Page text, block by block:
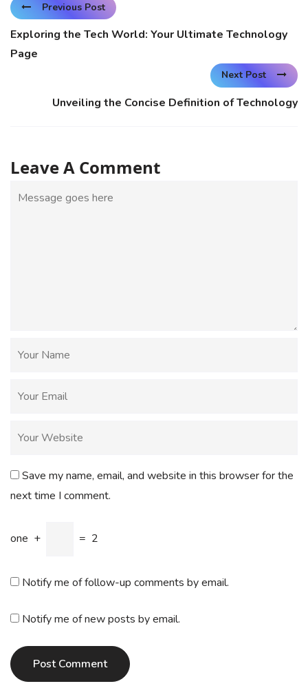
Previous Post
Exploring the Tech World: Your Ultimate Technology
Page
Next Post
Unveiling the Concise Definition of Technology
Leave A Comment
Save my name, email, and website in this browser for the
next time I comment.
one + = 2
Notify me of follow-up comments by email.
Notify me of new posts by email.
Post Comment